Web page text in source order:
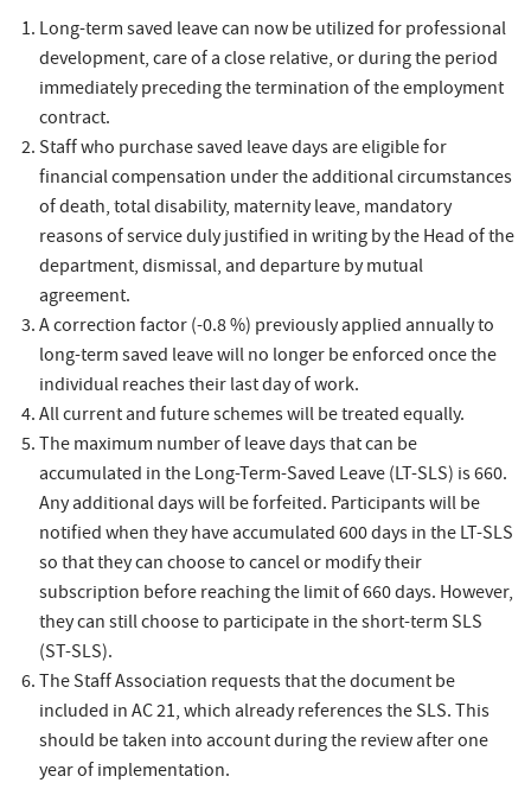
Long-term saved leave can now be utilized for professional
development, care of a close relative, or during the period
immediately preceding the termination of the employment
contract.
Staff who purchase saved leave days are eligible for
financial compensation under the additional circumstances
of death, total disability, maternity leave, mandatory
reasons of service duly justified in writing by the Head of the
department, dismissal, and departure by mutual
agreement.
A correction factor (-0.8 %) previously applied annually to
long-term saved leave will no longer be enforced once the
individual reaches their last day of work.
All current and future schemes will be treated equally.
The maximum number of leave days that can be
accumulated in the Long-Term-Saved Leave (LT-SLS) is 660.
Any additional days will be forfeited. Participants will be
notified when they have accumulated 600 days in the LT-SLS
so that they can choose to cancel or modify their
subscription before reaching the limit of 660 days. However,
they can still choose to participate in the short-term SLS
(ST-SLS).
The Staff Association requests that the document be
included in AC 21, which already references the SLS. This
should be taken into account during the review after one
year of implementation.